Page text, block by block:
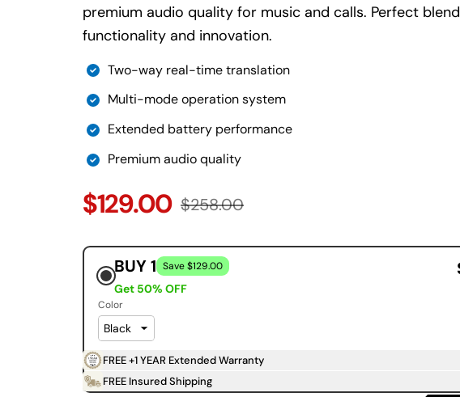
premium audio quality for music and calls. Perfect
functionality and innovation.
Two-way real-time translation
Multi-mode operation system
Extended battery performance
Premium audio quality
$129.00 $258.00
BUY 1 Save $129.00
Get 50% OFF
Color
FREE +1 YEAR Extended Warranty
FREE Insured Shipping